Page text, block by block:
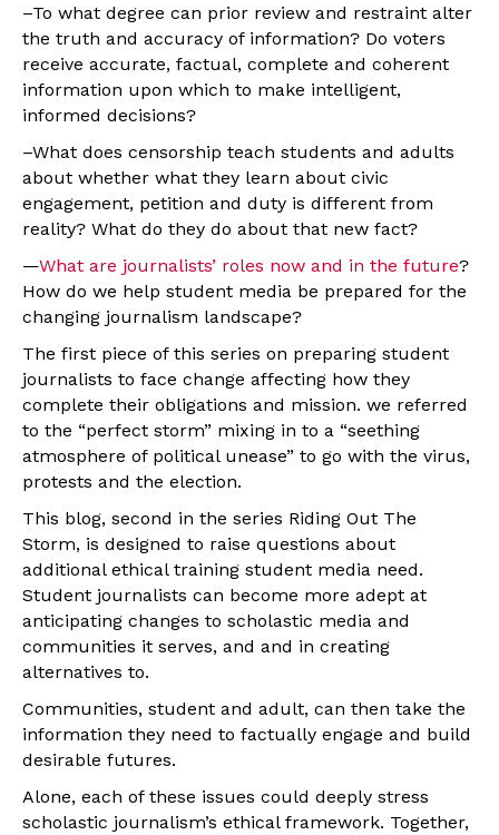
–To what degree can prior review and restraint alter
the truth and accuracy of information? Do voters
receive accurate, factual, complete and coherent
information upon which to make intelligent,
informed decisions?
–What does censorship teach students and adults
about whether what they learn about civic
engagement, petition and duty is different from
reality? What do they do about that new fact?
—What are journalists’ roles now and in the future?
How do we help student media be prepared for the
changing journalism landscape?
The first piece of this series on preparing student
journalists to face change affecting how they
complete their obligations and mission. we referred
to the “perfect storm” mixing in to a “seething
atmosphere of political unease” to go with the virus,
protests and the election.
This blog, second in the series Riding Out The
Storm, is designed to raise questions about
additional ethical training student media need.
Student journalists can become more adept at
anticipating changes to scholastic media and
communities it serves, and and in creating
alternatives to.
Communities, student and adult, can then take the
information they need to factually engage and build
desirable futures.
Alone, each of these issues could deeply stress
scholastic journalism’s ethical framework. Together,